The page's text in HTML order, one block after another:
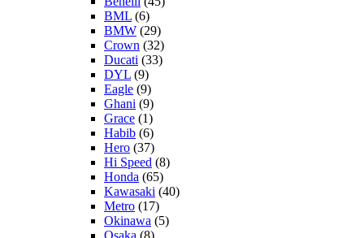
BML (6)
BMW (29)
Crown (32)
Ducati (33)
DYL (9)
Eagle (9)
Ghani (9)
Grace (1)
Habib (6)
Hero (37)
Hi Speed (8)
Honda (65)
Kawasaki (40)
Metro (17)
Okinawa (5)